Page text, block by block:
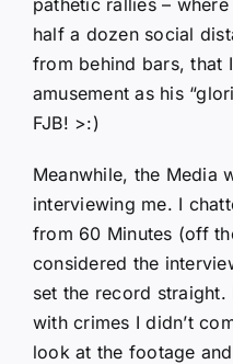
half a dozen social
from behind bars, that
amusement as his
FJB! >:)
Meanwhile, the Media
interviewing me. I
from 60 Minutes (off
considered the
set the record
with crimes I didn’t
look at the footage